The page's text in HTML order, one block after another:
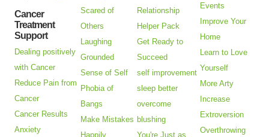
Cancer
Treatment
Support
Dealing positively
with Cancer
Reduce Pain from
Cancer
Cancer Results
Anxiety
Scared of
Others
Laughing
Grounded
Sense of Self
Phobia of
Bangs
Make Mistakes
Happily
Relationship
Helper Pack
Get Ready to
Succeed
self improvement
sleep better
overcome
blushing
You're Just as
Events
Improve Your
Home
Learn to Love
Yourself
More Arty
Increase
Extroversion
Overthrowing